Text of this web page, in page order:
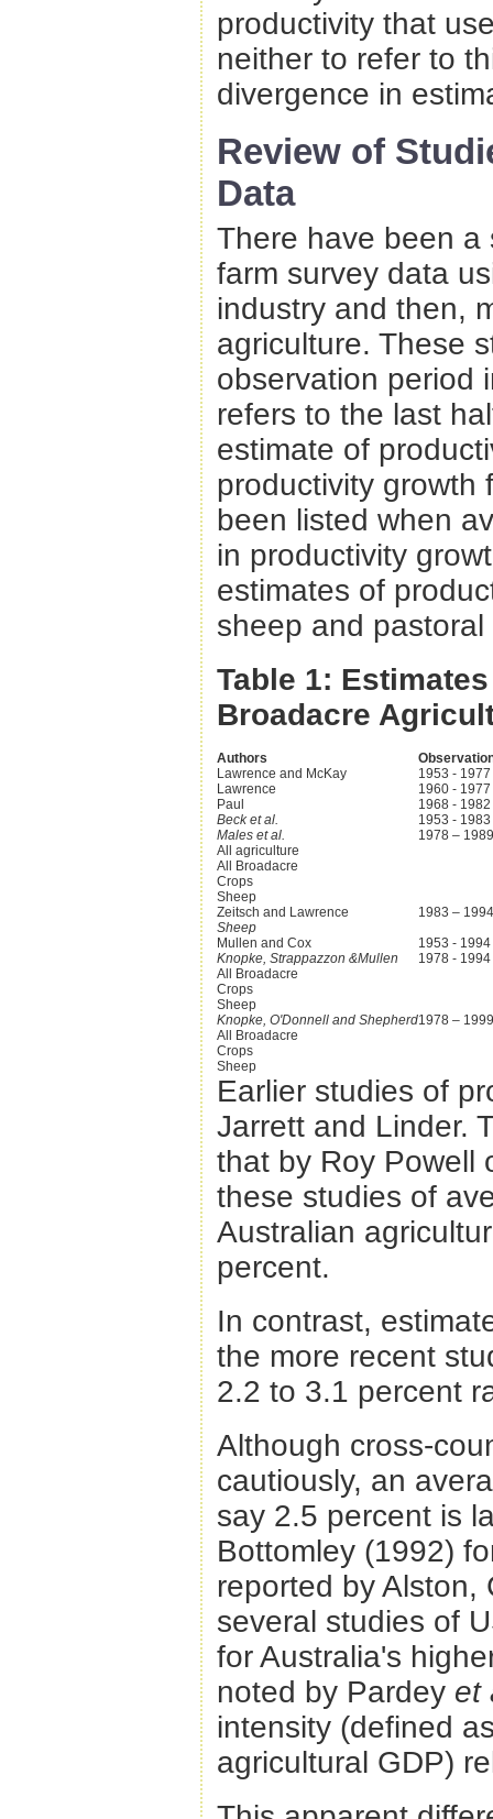
productivity that
neither to refer to
divergence in
Review of
Data
There have been a
farm survey data
industry and then,
agriculture. These
observation period
refers to the last
estimate of
productivity growth
been listed when
in productivity
estimates of
sheep and pastoral
Table 1:
Broadacre
Authors
Lawrence and McKay
1953 - 1977
Lawrence
1960 - 1977
Paul
1968 - 1982
Beck et al.
1953 - 1983
Males et al.
1978 – 1989
All agriculture
All Broadacre
Crops
Sheep
Zeitsch and Lawrence
1983 – 1994
Sheep
Mullen and Cox
1953 - 1994
Knopke, Strappazzon &Mullen
1978 - 1994
All Broadacre
Crops
Sheep
Knopke, O'Donnell and Shepherd1978 – 1999
All Broadacre
Crops
Sheep
Earlier studies of
Jarrett and Linder.
that by Roy Powell
these studies of
Australian
percent.
In contrast,
the more recent
2.2 to 3.1 percent
Although cross-
cautiously, an
say 2.5 percent is
Bottomley (1992)
reported by Alston,
several studies of
for Australia's
noted by Pardey et
intensity (defined
agricultural GDP)